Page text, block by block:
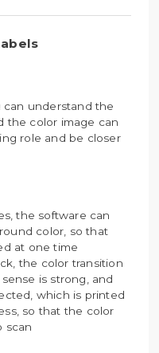
can understand the
the color image can
role and be closer
the software can
color, so that
at one time
the color transition
is strong, and
which is printed
so that the color
scan